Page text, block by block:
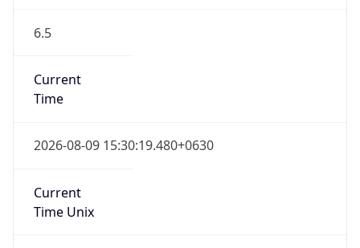
6.5
Current
Time
2026-08-09 15:30:19.480+0630
Current
Time Unix